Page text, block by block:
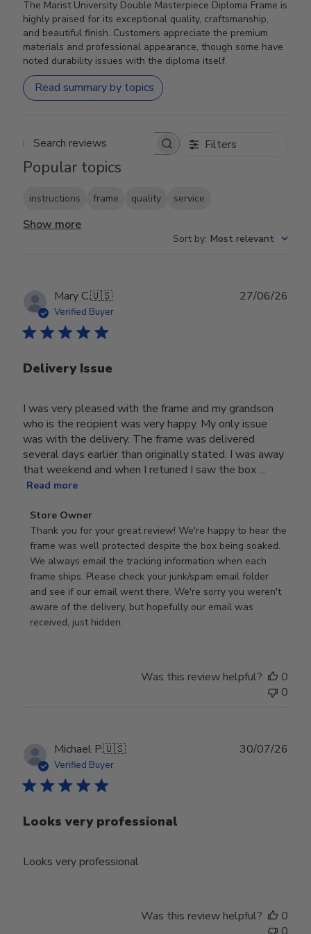
The Marist University Double Masterpiece Diploma Frame is
highly praised for its exceptional quality, craftsmanship,
and beautiful finish. Customers appreciate the premium
materials and professional appearance, though some have
noted durability issues with the diploma itself.
Read summary by topics
Search reviews Filters
Popular topics
instructions frame quality service
Show more
Sort by: Most relevant
Mary C.🇺🇸
Verified Buyer
Delivery Issue
I was very pleased with the frame and my grandson
who is the recipient was very happy. My only issue
was with the delivery. The frame was delivered
several days earlier than originally stated. I was away
that weekend and when I retuned I saw the box ...
Read more
Comments
by
Store
Owner
on
Review
by
Store
Store Owner
Thank you for your great review! We're happy to hear the
frame was well protected despite the box being soaked.
We always email the tracking information when each
frame ships. Please check your junk/spam email folder
and see if our email went there. We're sorry you weren't
aware of the delivery, but hopefully our email was
received, just hidden.
27/06/26
Was this review helpful?
0
0
Michael P.🇺🇸
Verified Buyer
Looks very professional
Looks very professional
30/07/26
Was this review helpful?
0